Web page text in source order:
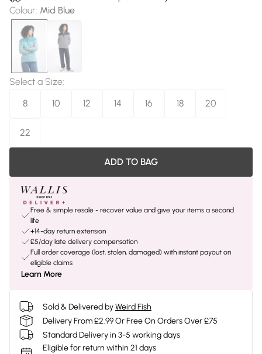
Colour: Mid Blue
Select a Size:
8
10 12 14 16 18 20
22
ADD TO BAG
Free & simple resale - recover value and give your items a second
life
+14-day return extension
£5/day late delivery compensation
Full order coverage (lost, stolen, damaged) with instant payout on
eligible claims
Learn More
Sold & Delivered byWeird Fish
Delivery From £2.99 Or Free On Orders Over £75
Standard Delivery in 3-5 working days
Eligible for return within 21 days